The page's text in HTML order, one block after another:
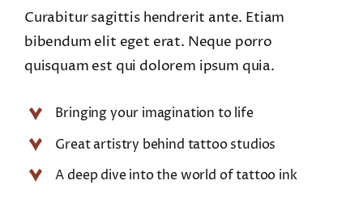
Curabitur sagittis hendrerit ante. Etiam
bibendum elit eget erat. Neque porro
quisquam est qui dolorem ipsum quia.
Bringing your imagination to life
Great artistry behind tattoo studios
A deep dive into the world of tattoo ink